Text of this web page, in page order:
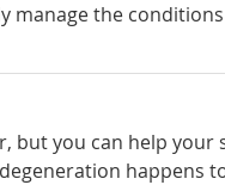
manage the
but you can help your
happens